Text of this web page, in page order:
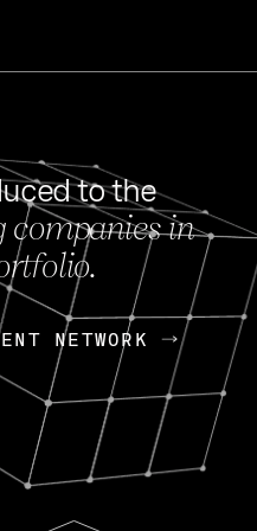
FEB 27,
OpenGov: A
Continuing Mission
Today, OpenGov
Enterprises for $1.8
Nik Spirin
to the
companies in
NETWORK
NETWORK